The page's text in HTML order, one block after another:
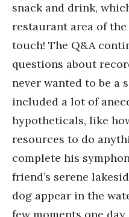
snack and drink,
restaurant area of the
touch! The Q&A
questions about
never wanted to be a
included a lot of
hypotheticals, like
resources to do
complete his
friend’s serene
dog appear in the